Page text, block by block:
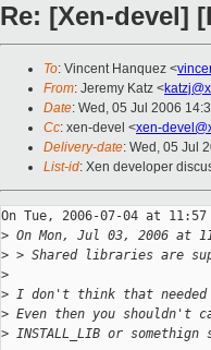
Re: [Xen-devel]
To: Vincent Hanquez <
From: Jeremy Katz <
Date: Wed, 05 Jul 2006
Cc: xen-devel <xen-
Delivery-date: Wed, 05 Jul
List-id: Xen developer
On Tue, 2006-07-04 at
> On Mon, Jul 03, 2006 at
> > Shared libraries are
>
> I don't think that
> Even then you shouldn't
> INSTALL_LIB or